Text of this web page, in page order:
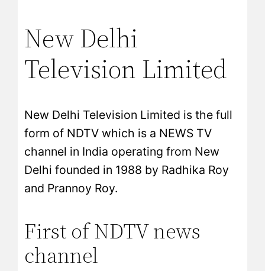
New Delhi
Television Limited
New Delhi Television Limited is the full
form of NDTV which is a NEWS TV
channel in India operating from New
Delhi founded in 1988 by Radhika Roy
and Prannoy Roy.
First of NDTV news
channel